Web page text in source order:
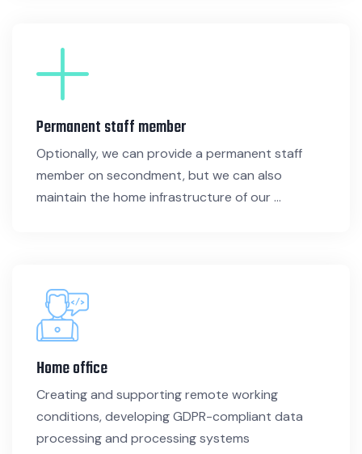
Permanent staff member
Optionally, we can provide a permanent staff
member on secondment, but we can also
maintain the home infrastructure of our ...
Home office
Creating and supporting remote working
conditions, developing GDPR-compliant data
processing and processing systems